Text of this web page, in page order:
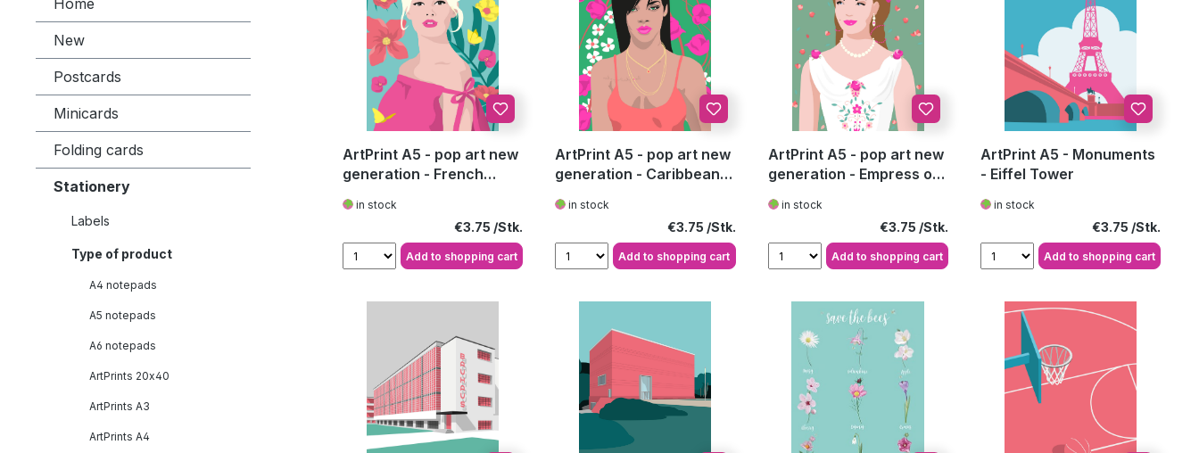
Home
New
Postcards
Minicards
Folding cards
Stationery
Labels
Type of product
A4 notepads
A5 notepads
A6 notepads
ArtPrints 20x40
ArtPrints A3
ArtPrints A4
ArtPrint A5 - pop art new
generation - French
in stock
Regular price:
€3.75
Add to shopping cart
ArtPrint A5 - pop art new
generation - Caribbean
in stock
Regular price:
€3.75
Add to shopping cart
ArtPrint A5 - pop art new
generation - Empress of
in stock
Regular price:
€3.75
Add to shopping cart
ArtPrint A5 - Monuments
- Eiffel Tower
in stock
Regular price:
€3.75
Add to shopping cart